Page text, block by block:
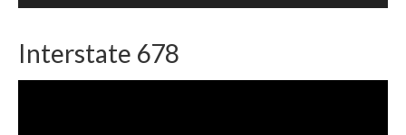
Interstate 678